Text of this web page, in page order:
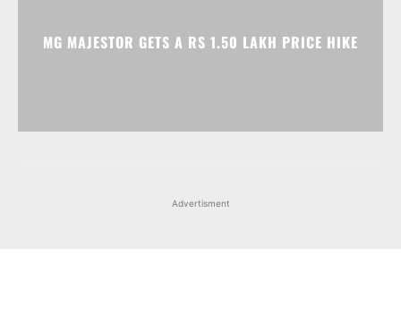
MG MAJESTOR GETS A RS 1.50 LAKH PRICE HIKE
Advertisment